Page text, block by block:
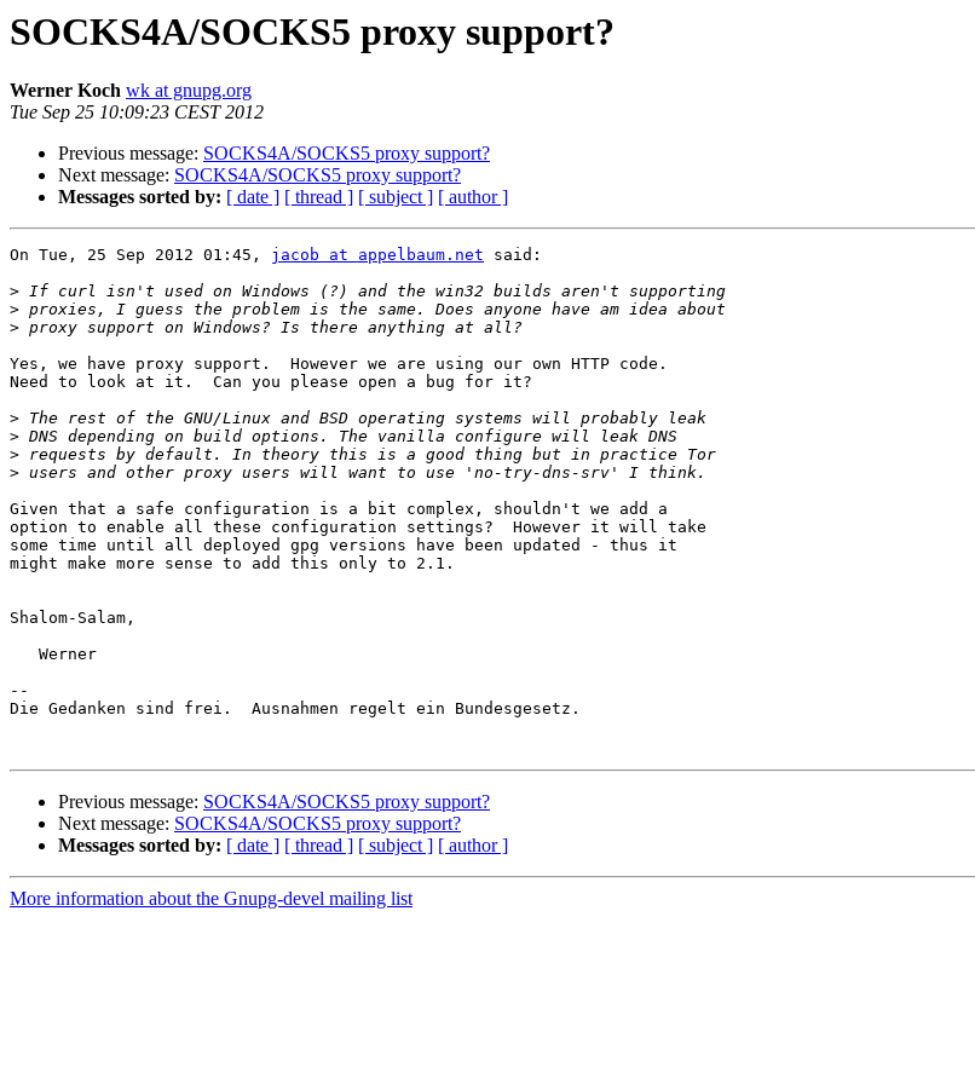
SOCKS4A/SOCKS5 proxy support?
Werner Koch wk at gnupg.org
Tue Sep 25 10:09:23 CEST 2012
Previous message: SOCKS4A/SOCKS5 proxy support?
Next message: SOCKS4A/SOCKS5 proxy support?
Messages sorted by: [ date ] [ thread ] [ subject ] [ author ]
On Tue, 25 Sep 2012 01:45, jacob at appelbaum.net said:
>
>
>
Yes, we have proxy support.  However we are using our own HTTP code.
Need to look at it.  Can you please open a bug for it?
>
>
>
>
Given that a safe configuration is a bit complex, shouldn't we add a
option to enable all these configuration settings?  However it will take
some time until all deployed gpg versions have been updated - thus it
might make more sense to add this only to 2.1.
Shalom-Salam,
   Werner
--
Die Gedanken sind frei.  Ausnahmen regelt ein Bundesgesetz.
Previous message: SOCKS4A/SOCKS5 proxy support?
Next message: SOCKS4A/SOCKS5 proxy support?
Messages sorted by: [ date ] [ thread ] [ subject ] [ author ]
More information about the Gnupg-devel mailing list